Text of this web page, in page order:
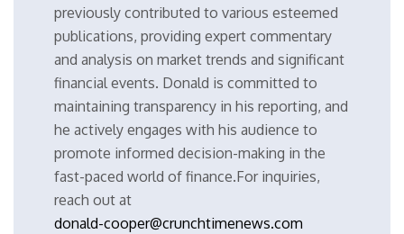
previously contributed to various esteemed
publications, providing expert commentary
and analysis on market trends and significant
financial events. Donald is committed to
maintaining transparency in his reporting, and
he actively engages with his audience to
promote informed decision-making in the
fast-paced world of finance.For inquiries,
reach out at
donald-cooper@crunchtimenews.com